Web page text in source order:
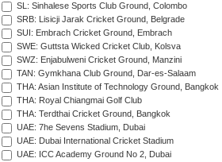
SL: Sinhalese Sports Club Ground, Colombo
SRB: Lisicji Jarak Cricket Ground, Belgrade
SUI: Embrach Cricket Ground, Embrach
SWE: Guttsta Wicked Cricket Club, Kolsva
SWZ: Enjabulweni Cricket Ground, Manzini
TAN: Gymkhana Club Ground, Dar-es-Salaam
THA: Asian Institute of Technology Ground, Bangkok
THA: Royal Chiangmai Golf Club
THA: Terdthai Cricket Ground, Bangkok
UAE: 7he Sevens Stadium, Dubai
UAE: Dubai International Cricket Stadium
UAE: ICC Academy Ground No 2, Dubai